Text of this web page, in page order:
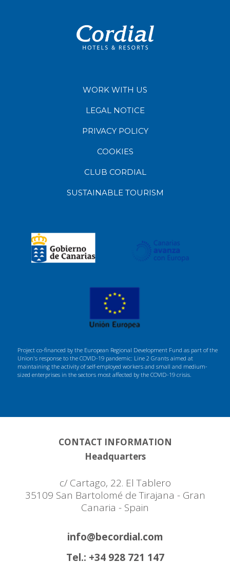
WORK WITH US
LEGAL NOTICE
PRIVACY POLICY
COOKIES
CLUB CORDIAL
SUSTAINABLE TOURISM
Project co-financed by the European Regional Development Fund as part of the
Union's response to the COVID-19 pandemic: Line 2 Grants aimed at
maintaining the activity of self-employed workers and small and medium-
sized enterprises in the sectors most affected by the COVID-19 crisis.
CONTACT INFORMATION
Headquarters
c/ Cartago, 22. El Tablero
35109 San Bartolomé de Tirajana - Gran
Canaria - Spain
info@becordial.com
Tel.: +34 928 721 147